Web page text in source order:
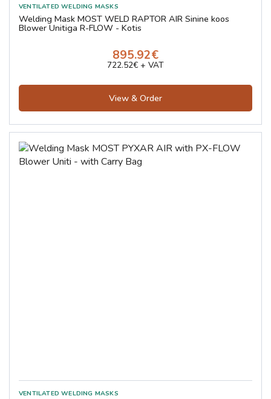
Welding Mask MOST WELD RAPTOR AIR Sinine koos
Blower Unitiga R-FLOW - Kotis
895.92€
722.52€ + VAT
View & Order